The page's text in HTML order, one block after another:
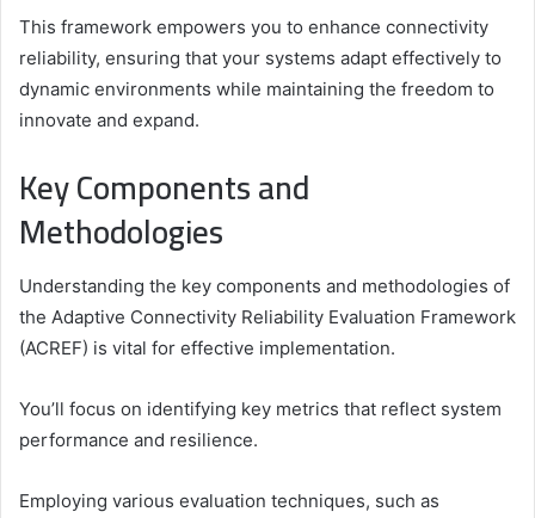
This framework empowers you to enhance connectivity
reliability, ensuring that your systems adapt effectively to
dynamic environments while maintaining the freedom to
innovate and expand.
Key Components and
Methodologies
Understanding the key components and methodologies of
the Adaptive Connectivity Reliability Evaluation Framework
(ACREF) is vital for effective implementation.
You’ll focus on identifying key metrics that reflect system
performance and resilience.
Employing various evaluation techniques, such as